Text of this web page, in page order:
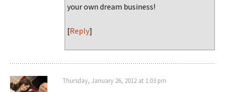
your own dream business!
[Reply]
Thursday, January 26, 2012 at 1:03 pm